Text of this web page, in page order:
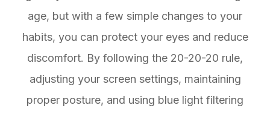
age, but with a few simple changes to your
habits, you can protect your eyes and reduce
discomfort. By following the 20-20-20 rule,
adjusting your screen settings, maintaining
proper posture, and using blue light filtering